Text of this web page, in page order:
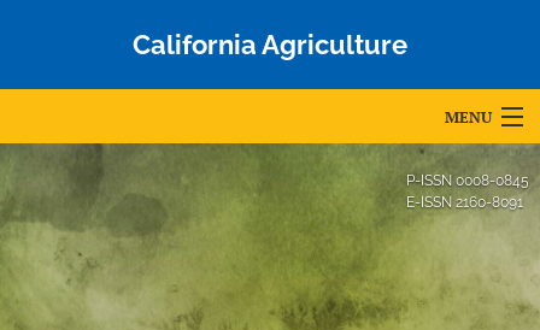
California Agriculture
MENU
For Authors
Editorial Board
P-ISSN 0008-0845
E-ISSN 2160-8091